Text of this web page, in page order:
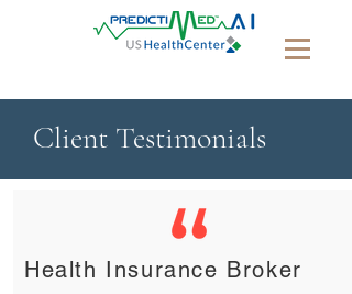
Client Testimonials
Health Insurance Broker